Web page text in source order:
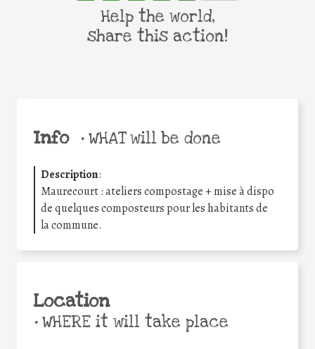
Info •WHAT will be done
Description:
Maurecourt : ateliers compostage + mise à dispo
de quelques composteurs pour les habitants de
la commune.
Location
•WHERE it will take place
Help the world,
share this action!